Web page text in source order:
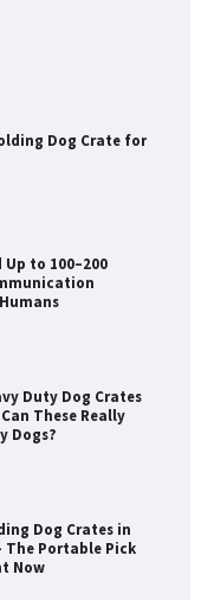
to 100–200
Duty Dog Crates
These Really
Dog Crates in
Portable Pick
Now
Dog Seat Belt
Protection